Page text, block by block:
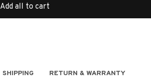
Add all to cart
SHIPPING RETURN & WARRANTY